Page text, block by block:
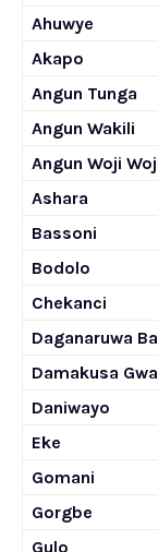
Ahuwye
Akapo
Angun Tunga
Angun Wakili
Angun Woji
Ashara
Bassoni
Bodolo
Chekanci
Daganaruwa
Damakusa
Daniwayo
Eke
Gomani
Gorgbe
Gulo